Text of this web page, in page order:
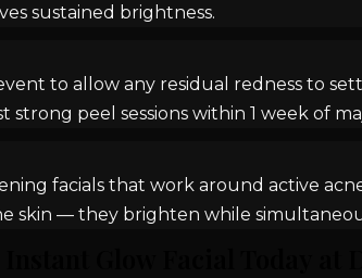
sustained brightness.
to allow any residual redness to
strong peel sessions within 1 week of
facials that work around active
skin — they brighten while